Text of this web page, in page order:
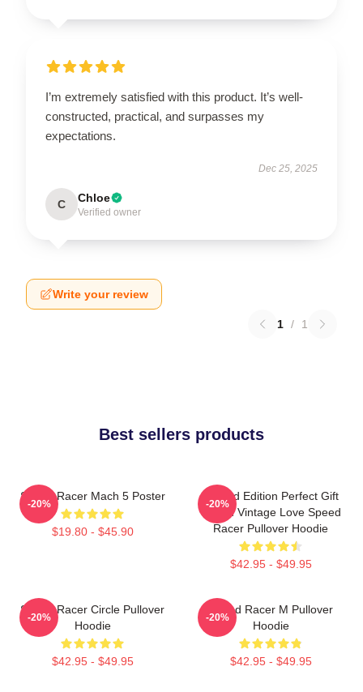
I’m extremely satisfied with this product. It’s well-
constructed, practical, and surpasses my
expectations.
Dec 25, 2025
C Chloe
Verified owner
Write your review
1 / 1
Best sellers products
Speed Racer Mach 5 Poster
$19.80 - $45.90
-20%
Limited Edition Perfect Gift
Speed Vintage Love Speed
Racer Pullover Hoodie
$42.95 - $49.95
-20%
Speed Racer Circle Pullover
Hoodie
$42.95 - $49.95
-20%
Speed Racer M Pullover
Hoodie
$42.95 - $49.95
-20%